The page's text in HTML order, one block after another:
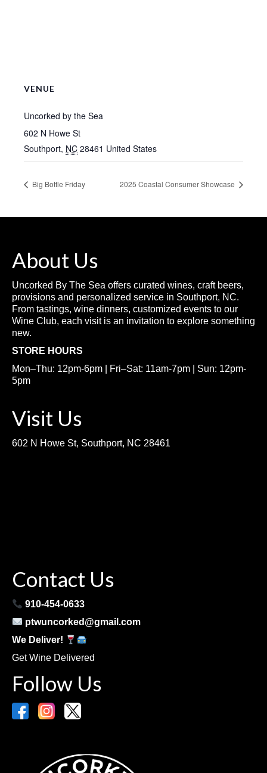
VENUE
Uncorked by the Sea
602 N Howe St
Southport, NC 28461 United States
Big Bottle Friday 2025 Coastal Consumer Showcase
About Us
Uncorked By The Sea offers curated wines, craft beers,
provisions and personalized service in Southport, NC.
From tastings, wine dinners, customized events to our
Wine Club, each visit is an invitation to explore something
new.
STORE HOURS
Mon–Thu: 12pm-6pm | Fri–Sat: 11am-7pm | Sun: 12pm-
5pm
Visit Us
602 N Howe St, Southport, NC 28461
Contact Us
910-454-0633
ptwuncorked@gmail.com
We Deliver!
Get Wine Delivered
Follow Us